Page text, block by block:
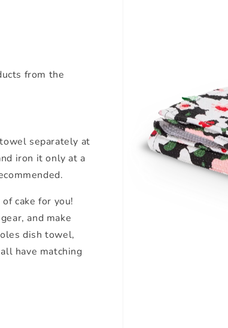
from the
separately at
iron it only at a
cake for you!
and make
dish towel,
have matching